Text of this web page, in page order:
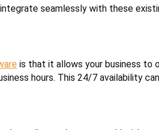
seamlessly with these
is that it allows your business to
hours. This 24/7 availability